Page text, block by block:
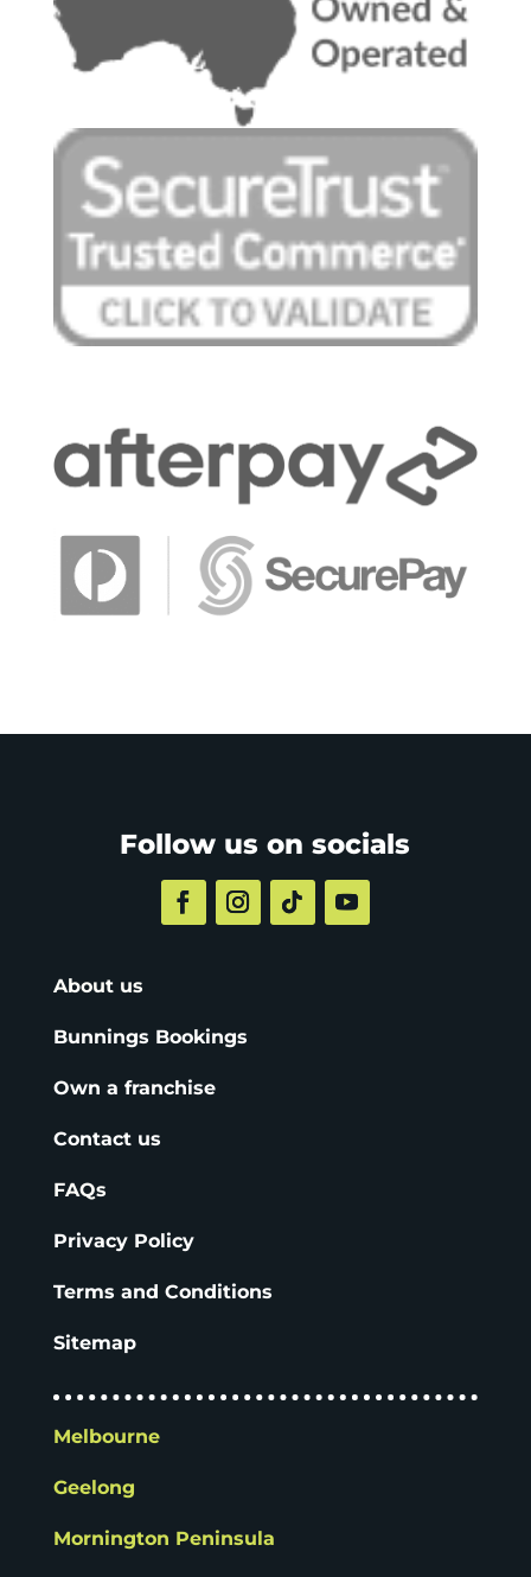
Follow us on socials
About us
Bunnings Bookings
Own a franchise
Contact us
FAQs
Privacy Policy
Terms and Conditions
Sitemap
Melbourne
Geelong
Mornington Peninsula